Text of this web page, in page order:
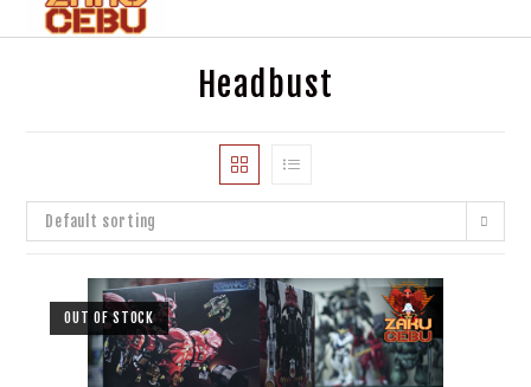
Headbust
Default sorting
OUT OF STOCK